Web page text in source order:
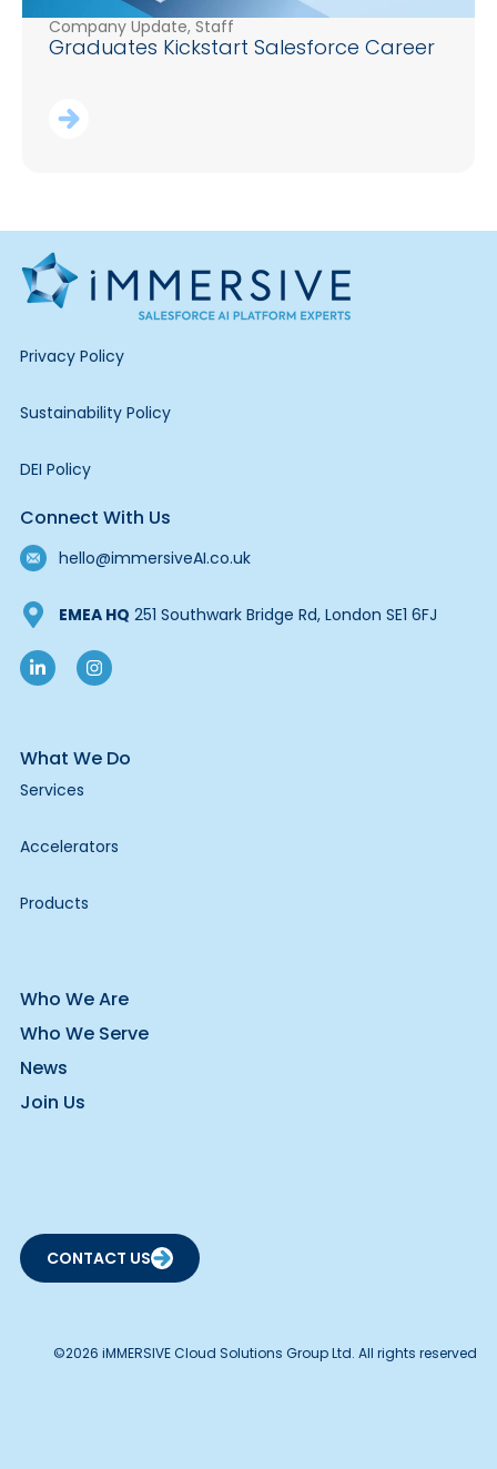
Company Update, Staff
Graduates Kickstart Salesforce Career
Privacy Policy
Sustainability Policy
DEI Policy
Connect With Us
hello@immersiveAI.co.uk
EMEA HQ 251 Southwark Bridge Rd, London SE1 6FJ
What We Do
Services
Accelerators
Products
Who We Are
Who We Serve
News
Join Us
CONTACT US
©2026 iMMERSIVE Cloud Solutions Group Ltd. All rights reserved